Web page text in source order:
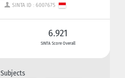
SINTA ID : 6007675
6.921
SINTA Score Overall
Subjects